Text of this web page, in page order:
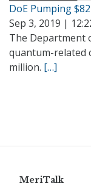
DoE Pumping
Sep 3, 2019 |
The Department
quantum-related
million. […]
MeriTalk